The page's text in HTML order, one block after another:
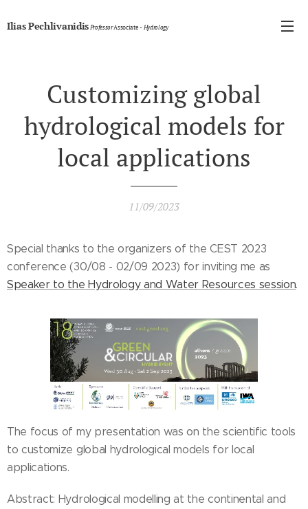
Ilias PechlivanidisProfessorAssociate- Hydrology
Customizing global
hydrological models for
local applications
11/09/2023
Special thanks to the organizers of the CEST 2023
conference (30/08 - 02/09 2023) for inviting me as
Speaker to the Hydrology and Water Resources session.
The focus of my presentation was on the scientific tools
to customize global hydrological models for local
applications.
Abstract: Hydrological modelling at the continental and